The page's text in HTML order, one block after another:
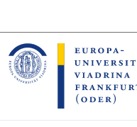
the
content
section
the
footer
section